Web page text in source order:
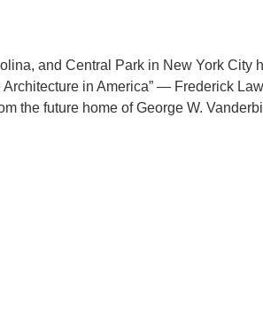
and Central Park in New York City
in America” — Frederick
the future home of George W.